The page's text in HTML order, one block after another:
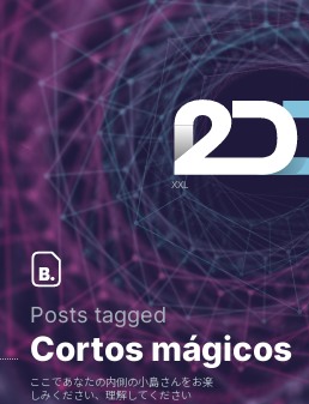
Posts tagged
Cortos mágicos
ここであなたの内側の小島さんをお楽
しみください、理解してください